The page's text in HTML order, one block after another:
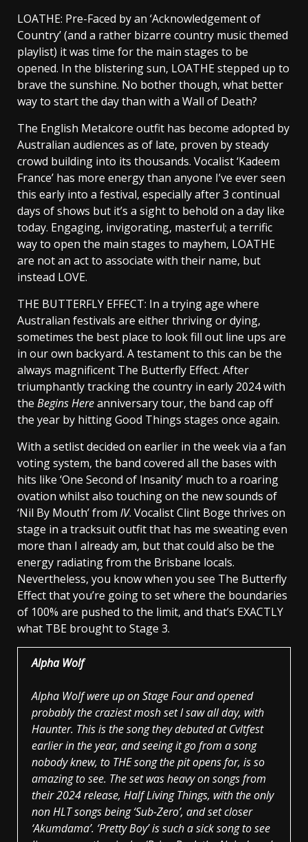
LOATHE: Pre-Faced by an ‘Acknowledgement of
Country’ (and a rather bizarre country music themed
playlist) it was time for the main stages to be
opened. In the blistering sun, LOATHE stepped up to
brave the sunshine. No bother though, what better
way to start the day than with a Wall of Death?
The English Metalcore outfit has become adopted by
Australian audiences as of late, proven by steady
crowd building into its thousands. Vocalist ‘Kadeem
France’ has more energy than anyone I’ve ever seen
this early into a festival, especially after 3 continual
days of shows but it’s a sight to behold on a day like
today. Engaging, invigorating, masterful; a terrific
way to open the main stages to mayhem, LOATHE
are not an act to associate with their name, but
instead LOVE.
THE BUTTERFLY EFFECT: In a trying age where
Australian festivals are either thriving or dying,
sometimes the best place to look fill out line ups are
in our own backyard. A testament to this can be the
always magnificent The Butterfly Effect. After
triumphantly tracking the country in early 2024 with
the Begins Hereanniversary tour, the band cap off
the year by hitting Good Things stages once again.
With a setlist decided on earlier in the week via a fan
voting system, the band covered all the bases with
hits like ‘One Second of Insanity’ much to a roaring
ovation whilst also touching on the new sounds of
‘Nil By Mouth’ from IV. Vocalist Clint Boge thrives on
stage in a tracksuit outfit that has me sweating even
more than I already am, but that could also be the
energy radiating from the Brisbane locals.
Nevertheless, you know when you see The Butterfly
Effect that you’re going to set where the boundaries
of 100% are pushed to the limit, and that’s EXACTLY
what TBE brought to Stage 3.
Alpha Wolf
Alpha Wolf were up on Stage Four and opened
probably the craziest mosh set I saw all day, with
Haunter. This is the song they debuted at Cvltfest
earlier in the year, and seeing it go from a song
nobody knew, to THE song the pit opens for, is so
amazing to see. The set was heavy on songs from
their 2024 release, Half Living Things, with the only
non HLT songs being ‘Sub-Zero’, and set closer
‘Akumdama’. ‘Pretty Boy’ is such a sick song to see